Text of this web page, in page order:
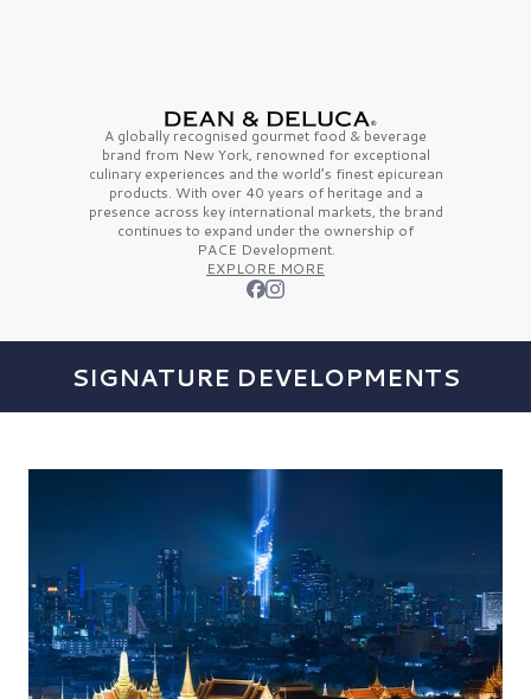
A globally recognised gourmet food & beverage
brand from New York, renowned for exceptional
culinary experiences and the world’s finestepicurean
products. With over 40 years of heritage and a
presence across key international markets, the brand
continues to expand under the ownership of
PACE Development.
EXPLORE MORE
SIGNATURE DEVELOPMENTS